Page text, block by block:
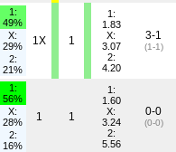
1:
49%
X:
29%
2:
21%
1X 1
1:
1.83
X:
3.07
2:
4.20
3-1
(1-1)
1:
56%
X:
28%
2:
16%
1 1
1:
1.60
X:
3.24
2:
5.56
0-0
(0-0)